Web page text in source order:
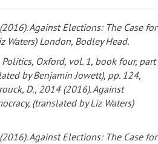
Against Elections: The Case for
Waters) London, Bodley Head.
Oxford, vol. 1, book four, part
by Benjamin Jowett), pp. 124,
D., 2014 (2016). Against
(translated by Liz Waters)
Against Elections: The Case for